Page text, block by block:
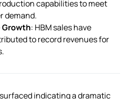
capabilities to meet
demand.
Growth: HBM sales have
to record revenues for
indicating a dramatic